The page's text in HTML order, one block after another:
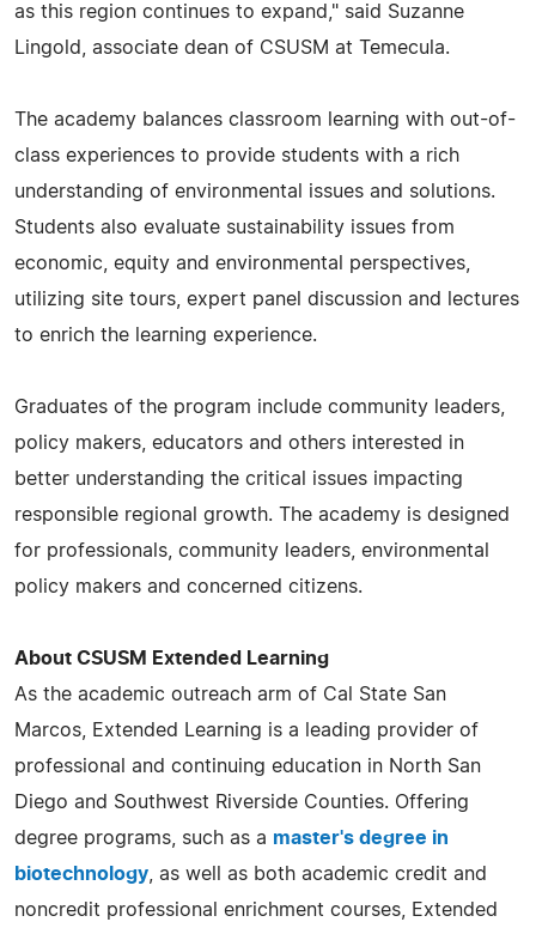
as this region continues to expand," said Suzanne
Lingold, associate dean of CSUSM at Temecula.
The academy balances classroom learning with out-of-
class experiences to provide students with a rich
understanding of environmental issues and solutions.
Students also evaluate sustainability issues from
economic, equity and environmental perspectives,
utilizing site tours, expert panel discussion and lectures
to enrich the learning experience.
Graduates of the program include community leaders,
policy makers, educators and others interested in
better understanding the critical issues impacting
responsible regional growth. The academy is designed
for professionals, community leaders, environmental
policy makers and concerned citizens.
About CSUSM Extended Learning
As the academic outreach arm of Cal State San
Marcos, Extended Learning is a leading provider of
professional and continuing education in North San
Diego and Southwest Riverside Counties. Offering
degree programs, such as a master's degree in
biotechnology , as well as both academic credit and
noncredit professional enrichment courses, Extended